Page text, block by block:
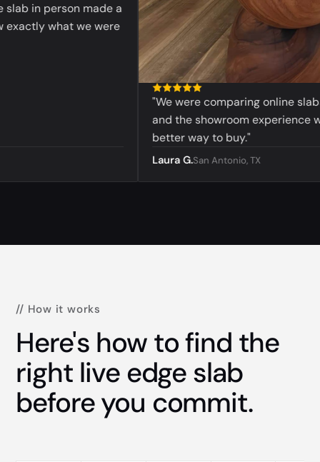
in person made a
what we were
"We were comparing online slabs
and the showroom experience was
better way to buy."
Laura G.San Antonio, TX
// How it works
Here's how to find the
right live edge slab
before you commit.